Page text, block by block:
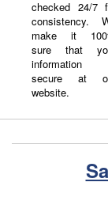
checked 24/7
consistency.
make it
sure that
information
secure at
website.